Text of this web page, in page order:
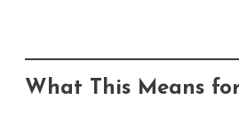
What This Means